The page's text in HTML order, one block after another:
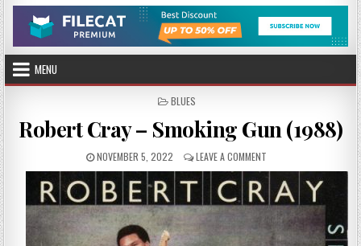
MENU
POSTED
BLUES
Robert Cray – Smoking Gun (1988)
PUBLISHED
DATE:
NOVEMBER 5, 2022 LEAVE A COMMENT
ROBERT
CRAY
SMOKING
GUN
(1988)